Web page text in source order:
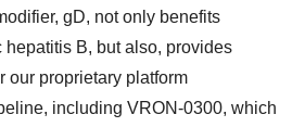
gD, not only benefits
hepatitis B, but also, provides
our proprietary platform
including VRON-0300, which